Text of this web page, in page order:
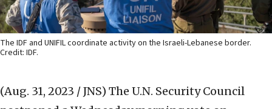
The IDF and UNIFIL coordinate activity on the Israeli-Lebanese border.
Credit: IDF.
(Aug. 31, 2023 / JNS) The U.N. Security Council